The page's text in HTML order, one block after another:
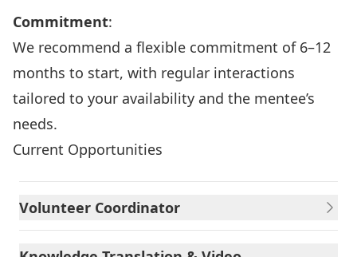
Commitment:
We recommend a flexible commitment of 6–12
months to start, with regular interactions
tailored to your availability and the mentee’s
needs.
Current Opportunities
Volunteer Coordinator